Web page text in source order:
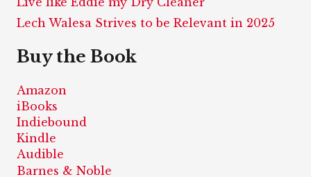
Lech Walesa Strives to be Relevant in 2025
Buy the Book
Amazon
iBooks
Indiebound
Kindle
Audible
Barnes & Noble